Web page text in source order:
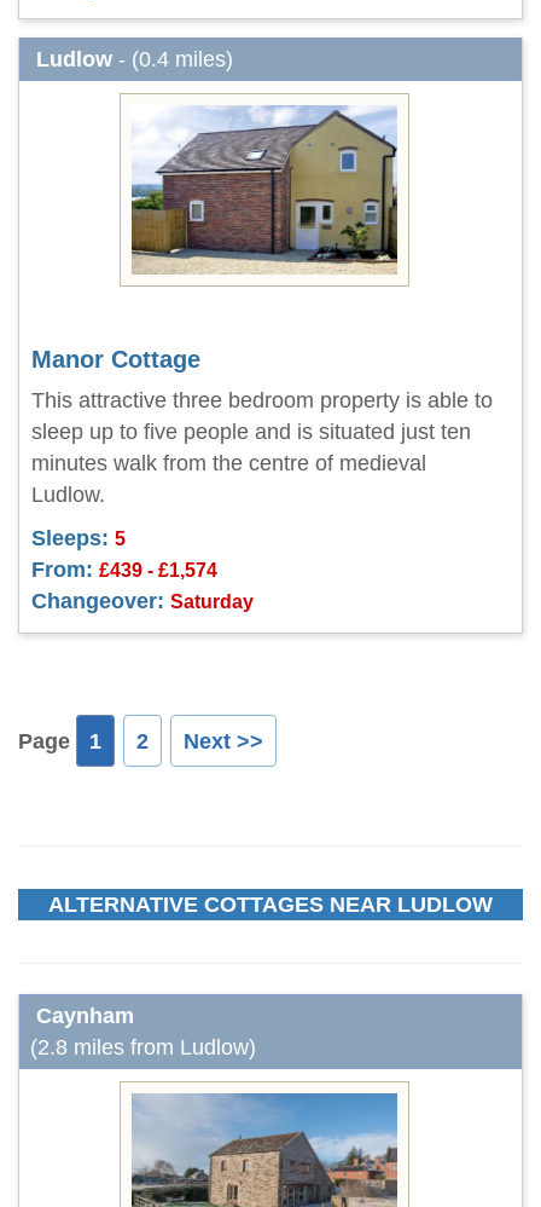
Ludlow - (0.4 miles)
Manor Cottage
This attractive three bedroom property is able to
sleep up to five people and is situated just ten
minutes walk from the centre of medieval
Ludlow.
Sleeps: 5
From: £439 - £1,574
Changeover: Saturday
Page 1 2 Next >>
ALTERNATIVE COTTAGES NEAR LUDLOW
Caynham
(2.8 miles from Ludlow)